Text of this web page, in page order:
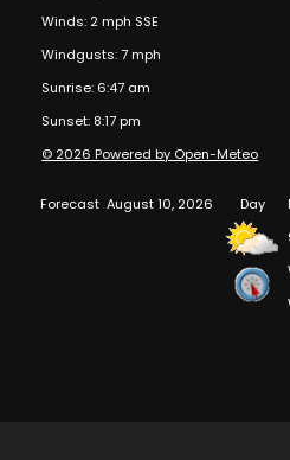
Winds: 2 mph SSE
Windgusts: 7 mph
Sunrise: 6:47 am
Sunset: 8:17 pm
© 2026 Powered by Open-Meteo
Forecast August 10, 2026 Day